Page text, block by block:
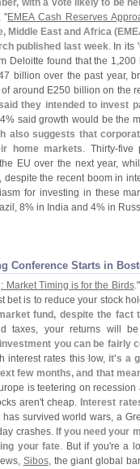
with a vote likely to be
"EMEA Cash Reserves
Middle East and Africa (
published last week. In its '
Deloitte found that the 1,200
billion over the past year,
around E250 billion on the
they intended to invest
said growth would be the
also suggests that
home markets. Thirty-five
EU over the next year,
the recent boom in
for investing in these
8% in India and 4% in
Conference Starts in
Market Timing is for the Birds."
bet is to reduce your stock
fund, despite the fact
taxes, your returns will
you can be fairly
interest rates this low, it's a
few months, and that
is teetering on recession
aren't cheap. Interest
has survived world wars, a
crashes. If you need your
your fate. But if you're a
Sibos, the giant global